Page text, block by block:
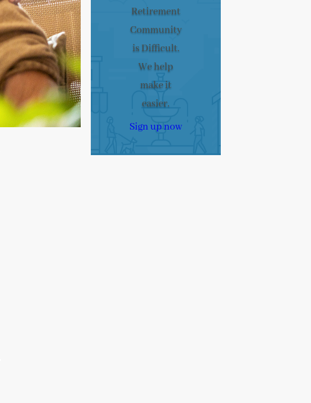
Retirement
Community
is Difficult.
We help
make it
easier.
Sign up now